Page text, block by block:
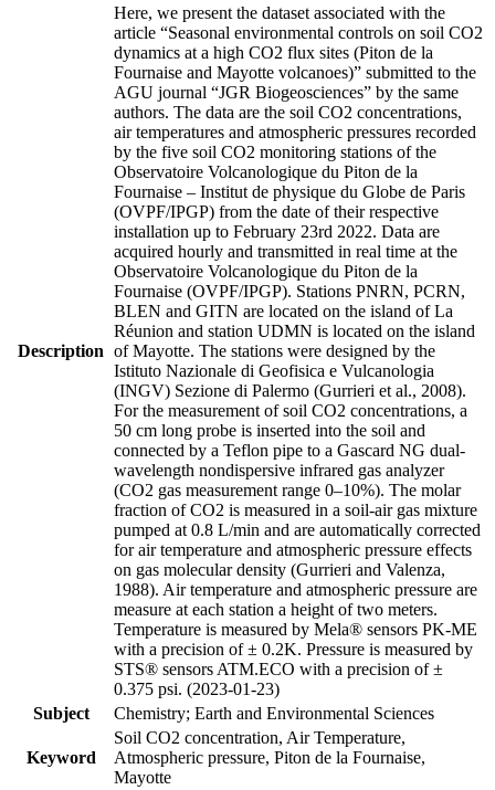
Description
Here, we present the dataset associated with the
article “Seasonal environmental controls on soil CO2
dynamics at a high CO2 flux sites (Piton de la
Fournaise and Mayotte volcanoes)” submitted to the
AGU journal “JGR Biogeosciences” by the same
authors. The data are the soil CO2 concentrations,
air temperatures and atmospheric pressures recorded
by the five soil CO2 monitoring stations of the
Observatoire Volcanologique du Piton de la
Fournaise – Institut de physique du Globe de Paris
(OVPF/IPGP) from the date of their respective
installation up to February 23rd 2022. Data are
acquired hourly and transmitted in real time at the
Observatoire Volcanologique du Piton de la
Fournaise (OVPF/IPGP). Stations PNRN, PCRN,
BLEN and GITN are located on the island of La
Réunion and station UDMN is located on the island
of Mayotte. The stations were designed by the
Istituto Nazionale di Geofisica e Vulcanologia
(INGV) Sezione di Palermo (Gurrieri et al., 2008).
For the measurement of soil CO2 concentrations, a
50 cm long probe is inserted into the soil and
connected by a Teflon pipe to a Gascard NG dual-
wavelength nondispersive infrared gas analyzer
(CO2 gas measurement range 0–10%). The molar
fraction of CO2 is measured in a soil-air gas mixture
pumped at 0.8 L/min and are automatically corrected
for air temperature and atmospheric pressure effects
on gas molecular density (Gurrieri and Valenza,
1988). Air temperature and atmospheric pressure are
measure at each station a height of two meters.
Temperature is measured by Mela® sensors PK-ME
with a precision of ± 0.2K. Pressure is measured by
STS® sensors ATM.ECO with a precision of ±
0.375 psi. (2023-01-23)
Subject
Chemistry; Earth and Environmental Sciences
Keyword
Soil CO2 concentration, Air Temperature,
Atmospheric pressure, Piton de la Fournaise,
Mayotte